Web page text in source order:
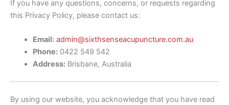
If you have any questions, concerns, or requests regarding
this Privacy Policy, please contact us:
Email: admin@sixthsenseacupuncture.com.au
Phone:0422 549 542
Address:Brisbane, Australia
By using our website, you acknowledge that you have read